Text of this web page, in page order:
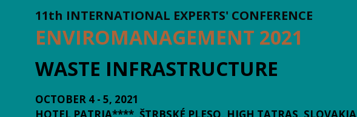
11th INTERNATIONAL EXPERTS' CONFERENCE
ENVIROMANAGEMENT 2021
WASTE INFRASTRUCTURE
OCTOBER 4 - 5, 2021